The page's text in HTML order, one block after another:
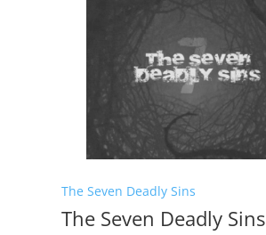
The Seven Deadly Sins
The Seven Deadly Sins